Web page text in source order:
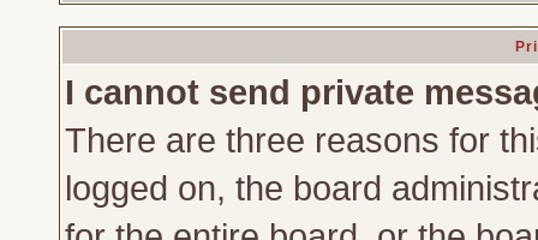
I cannot send private
There are three reasons for
logged on, the board